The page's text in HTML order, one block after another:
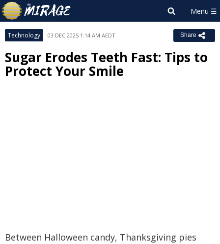
Technology 03 DEC 2025 1:14 AM AEDT Share
Sugar Erodes Teeth Fast: Tips to
Protect Your Smile
Between Halloween candy, Thanksgiving pies